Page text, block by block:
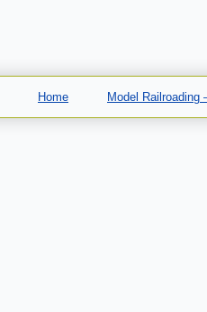
Home Model Railroading